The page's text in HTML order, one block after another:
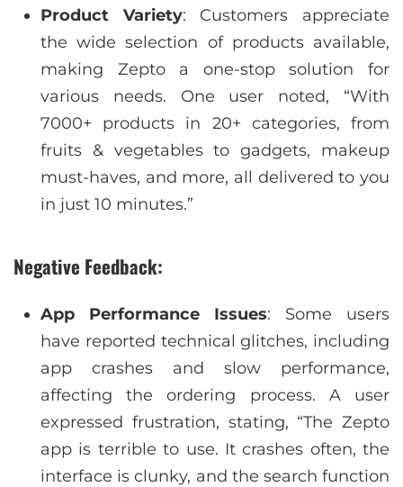
Product Variety: Customers appreciate
the wide selection of products available,
making Zepto a one-stop solution for
various needs. One user noted, “With
7000+ products in 20+ categories, from
fruits & vegetables to gadgets, makeup
must-haves, and more, all delivered to you
in just 10 minutes.”
Negative Feedback:
App Performance Issues: Some users
have reported technical glitches, including
app crashes and slow performance,
affecting the ordering process. A user
expressed frustration, stating, “The Zepto
app is terrible to use. It crashes often, the
interface is clunky, and the search function